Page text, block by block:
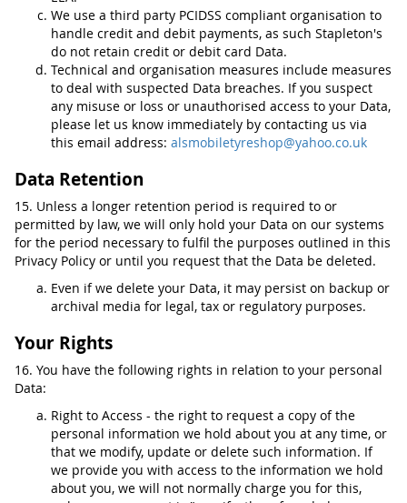
We use a third party PCIDSS compliant organisation to
handle credit and debit payments, as such Stapleton's
do not retain credit or debit card Data.
Technical and organisation measures include measures
to deal with suspected Data breaches. If you suspect
any misuse or loss or unauthorised access to your Data,
please let us know immediately by contacting us via
this email address: alsmobiletyreshop@yahoo.co.uk
Data Retention
15. Unless a longer retention period is required to or
permitted by law, we will only hold your Data on our systems
for the period necessary to fulfil the purposes outlined in this
Privacy Policy or until you request that the Data be deleted.
Even if we delete your Data, it may persist on backup or
archival media for legal, tax or regulatory purposes.
Your Rights
16. You have the following rights in relation to your personal
Data:
Right to Access - the right to request a copy of the
personal information we hold about you at any time, or
that we modify, update or delete such information. If
we provide you with access to the information we hold
about you, we will not normally charge you for this,